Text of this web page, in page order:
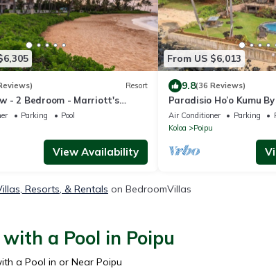
Resort
- 2 Bedroom - Marriott's
Club - Full Resort Access
Parking
Pool
View Availability
From US $6,013
9.8(36 Reviews)
Paradisio Ho’o Kumu
Elite Oceanfront Home
Air Conditioner Parking
Koloa
Poipu
Resorts, & Rentals on BedroomVillas
a Pool in Poipu
a Pool in or Near Poipu